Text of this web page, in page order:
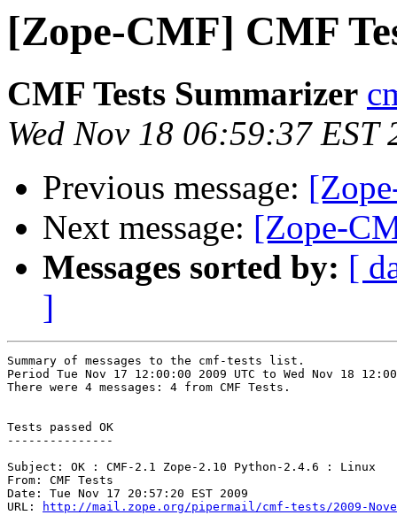
[Zope-CMF] CMF
CMF Tests Summarizer
Wed Nov 18 06:59:37 EST
Previous message:
Next message: [Zope-
Messages sorted by: [
]
Summary of messages to the cmf-tests list.
Period Tue Nov 17 12:00:00 2009 UTC to Wed Nov 18
There were 4 messages: 4 from CMF Tests.
Tests passed OK
---------------
Subject: OK : CMF-2.1 Zope-2.10 Python-2.4.6 : Linux
From: CMF Tests
Date: Tue Nov 17 20:57:20 EST 2009
URL:
http://mail.zope.org/pipermail/cmf-tests/2009-